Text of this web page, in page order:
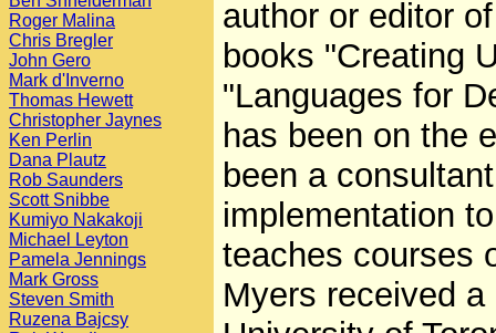
Roger Malina
Chris Bregler
John Gero
Mark d'Inverno
Thomas Hewett
Christopher Jaynes
Ken Perlin
Dana Plautz
Rob Saunders
Scott Snibbe
Kumiyo Nakakoji
Michael Leyton
Pamela Jennings
Mark Gross
Steven Smith
Ruzena Bajcsy
author or editor
books "Creating
"Languages for
has been on the
been a
implementation
teaches courses
Myers received